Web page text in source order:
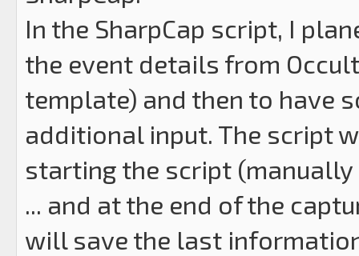
In the SharpCap script, I
the event details from
template) and then to have
additional input. The script
starting the script
... and at the end of the
will save the last